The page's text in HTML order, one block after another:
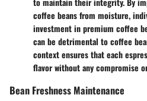
coffee beans from moisture,
investment in premium coffee
can be detrimental to coffee
context ensures that each
flavor without any compromise
Bean Freshness Maintenance